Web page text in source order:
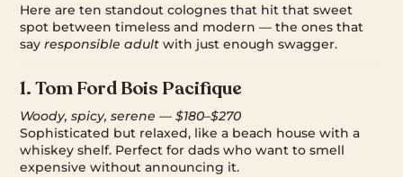
Here are ten standout colognes that hit that sweet
spot between timeless and modern — the ones that
sayresponsible adult with just enough swagger.
1.Tom Ford Bois Pacifique
Woody, spicy, serene — $180–$270
Sophisticated but relaxed, like a beach house with a
whiskey shelf. Perfect for dads who want to smell
expensive without announcing it.